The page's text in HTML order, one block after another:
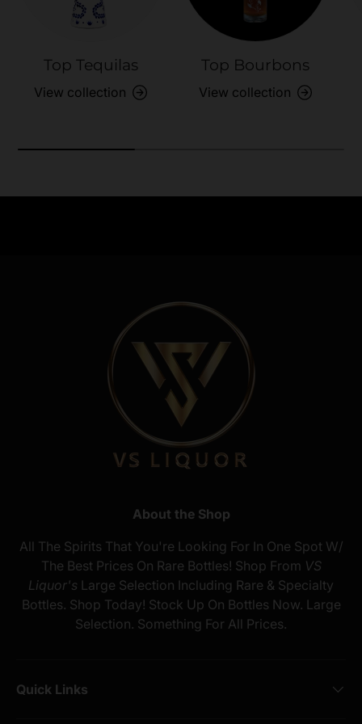
Top Tequilas
View collection
Top Bourbons
View collection
About the Shop
All The Spirits That You're Looking For In One Spot W/
The Best Prices On Rare Bottles! Shop From VS
Liquor's Large Selection Including Rare & Specialty
Bottles. Shop Today! Stock Up On Bottles Now. Large
Selection. Something For All Prices.
Quick Links